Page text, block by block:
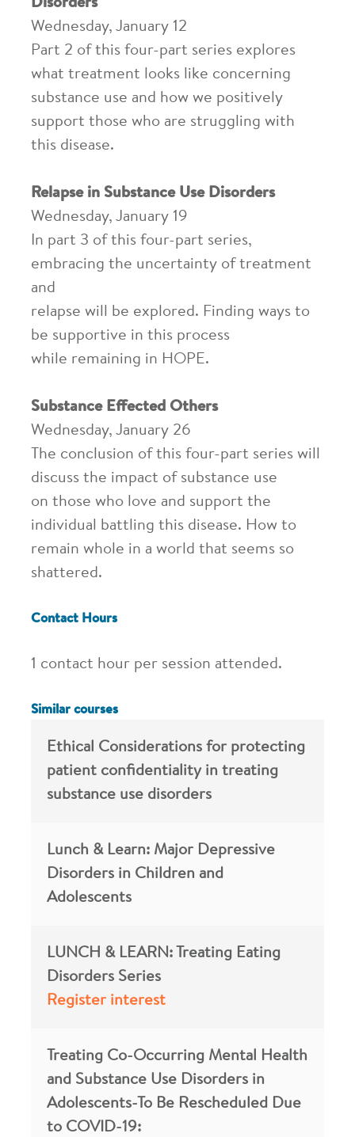
Disorders
Wednesday, January 12
Part 2 of this four-part series explores
what treatment looks like concerning
substance use and how we positively
support those who are struggling with
this disease.
Relapse in Substance Use Disorders
Wednesday, January 19
In part 3 of this four-part series,
embracing the uncertainty of treatment
and
relapse will be explored. Finding ways to
be supportive in this process
while remaining in HOPE.
Substance Effected Others
Wednesday, January 26
The conclusion of this four-part series will
discuss the impact of substance use
on those who love and support the
individual battling this disease. How to
remain whole in a world that seems so
shattered.
Contact Hours
1 contact hour per session attended.
Similar courses
Ethical Considerations for protecting
patient confidentiality in treating
substance use disorders
Lunch & Learn: Major Depressive
Disorders in Children and
Adolescents
LUNCH & LEARN: Treating Eating
Disorders Series
Register interest
Treating Co-Occurring Mental Health
and Substance Use Disorders in
Adolescents-To Be Rescheduled Due
to COVID-19: